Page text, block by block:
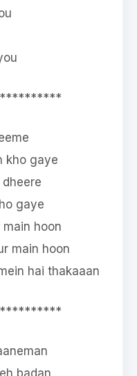
kho gaye
gaye
hoon
main hoon
hai thakaaan
badan